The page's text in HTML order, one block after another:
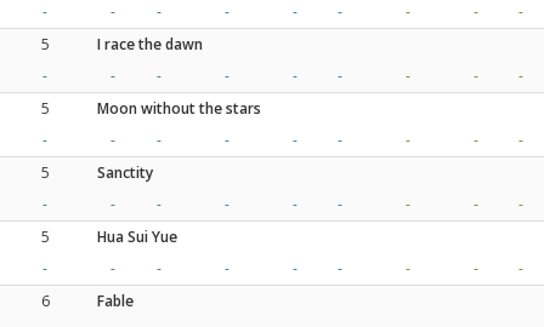
-
- - - - - - -
-
5
I race the dawn
-
- - - - - - -
-
5
Moon without the stars
-
- - - - - - -
-
5
Sanctity
-
- - - - - - -
-
5
Hua Sui Yue
-
- - - - - - -
-
6
Fable